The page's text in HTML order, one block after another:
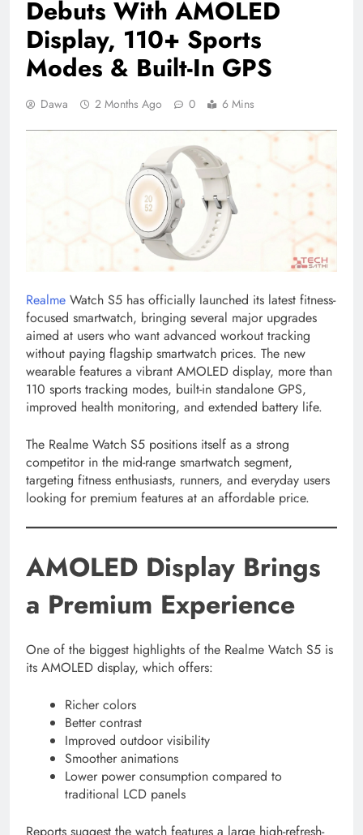
Debuts With AMOLED
Display, 110+ Sports
Modes & Built-In GPS
Dawa 2 Months Ago 0 6 Mins
Realme Watch S5 has officially launched its latest fitness-
focused smartwatch, bringing several major upgrades
aimed at users who want advanced workout tracking
without paying flagship smartwatch prices. The new
wearable features a vibrant AMOLED display, more than
110 sports tracking modes, built-in standalone GPS,
improved health monitoring, and extended battery life.
The Realme Watch S5 positions itself as a strong
competitor in the mid-range smartwatch segment,
targeting fitness enthusiasts, runners, and everyday users
looking for premium features at an affordable price.
AMOLED Display Brings
a Premium Experience
One of the biggest highlights of the Realme Watch S5 is
its AMOLED display, which offers:
Richer colors
Better contrast
Improved outdoor visibility
Smoother animations
Lower power consumption compared to
traditional LCD panels
Reports suggest the watch features a large high-refresh-